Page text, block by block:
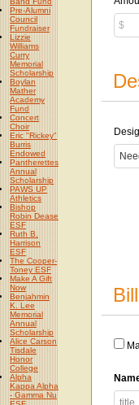
Pre-Alumni
Council
Fundraiser
Lizzie
Williams
Curry
Memorial
Scholarship
Boylan
Mather
Academy
Fund
Concert
Choir
Eric "Rickey"
Burris
Endowed
Pantherettes
Annual
Scholarship
PAWS UP
Athletics
Bishop
Robin Dease
ESF
Ruth B.
Harrison
ESF
The Cooper-
Toney ESF
Make A Gift
Now
Benjahmin
K. Lee
Memorial
Annual
Scholarship
Alice Carson
Tisdale
Honor
College
Alpha
Kappa Alpha
- Gamma Nu